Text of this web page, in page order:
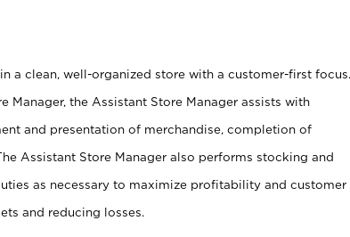
a clean, well-organized store with a customer-first focus.
the Assistant Store Manager assists with
and presentation of merchandise, completion of
Assistant Store Manager also performs stocking and
as necessary to maximize profitability and customer
and reducing losses.